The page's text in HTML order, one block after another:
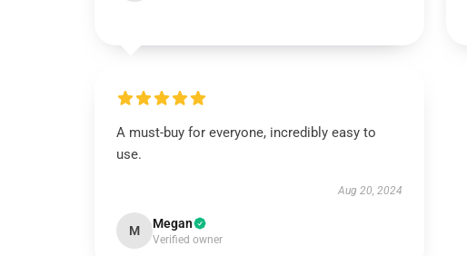
A must-buy for everyone, incredibly easy to
use.
Aug 20, 2024
M Megan
Verified owner